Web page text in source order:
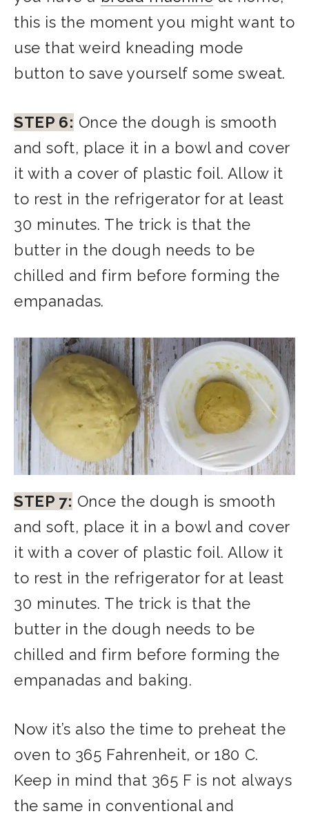
this is the moment you might want to
use that weird kneading mode
button to save yourself some sweat.
STEP 6: Once the dough is smooth
and soft, place it in a bowl and cover
it with a cover of plastic foil. Allow it
to rest in the refrigerator for at least
30 minutes. The trick is that the
butter in the dough needs to be
chilled and firm before forming the
empanadas.
STEP 7: Once the dough is smooth
and soft, place it in a bowl and cover
it with a cover of plastic foil. Allow it
to rest in the refrigerator for at least
30 minutes. The trick is that the
butter in the dough needs to be
chilled and firm before forming the
empanadas and baking.
Now it’s also the time to preheat the
oven to 365 Fahrenheit, or 180 C.
Keep in mind that 365 F is not always
the same in conventional and